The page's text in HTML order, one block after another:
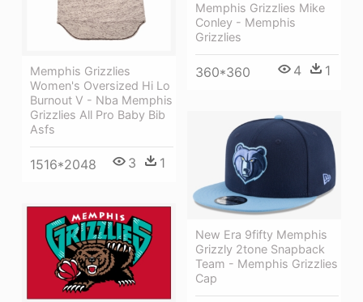
Memphis Grizzlies Mike
Conley - Memphis
Grizzlies
360*360 4 1
Memphis Grizzlies
Women's Oversized Hi Lo
Burnout V - Nba Memphis
Grizzlies All Pro Baby Bib
Asfs
1516*2048 3 1
New Era 9fifty Memphis
Grizzly 2tone Snapback
Team - Memphis Grizzlies
Cap